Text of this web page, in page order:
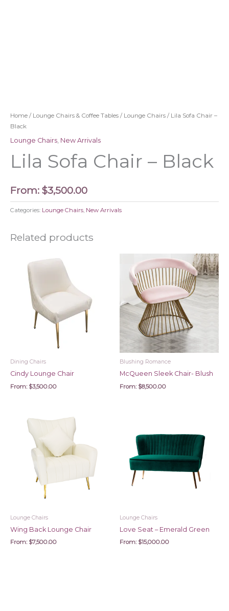
Home / Lounge Chairs & Coffee Tables / Lounge Chairs / Lila Sofa Chair –
Black
Lounge Chairs, New Arrivals
Lila Sofa Chair – Black
From: $3,500.00
Categories: Lounge Chairs, New Arrivals
Related products
Dining Chairs
Cindy Lounge Chair
From: $3,500.00
Blushing Romance
McQueen Sleek Chair- Blush
From: $8,500.00
Lounge Chairs
Wing Back Lounge Chair
From: $7,500.00
Lounge Chairs
Love Seat – Emerald Green
From: $15,000.00